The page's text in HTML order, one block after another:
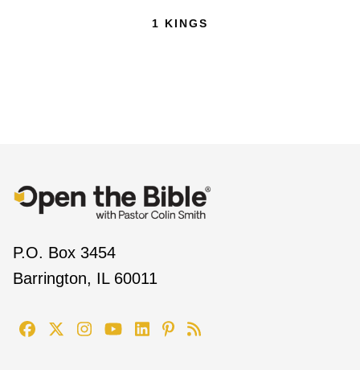
1 KINGS
P.O. Box 3454
Barrington, IL 60011